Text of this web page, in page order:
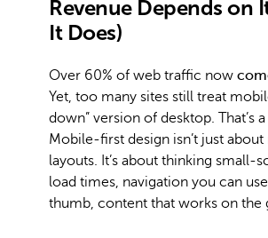
Revenue Depends on
It Does)
Over 60% of web traffic now
Yet, too many sites still treat
down” version of desktop. That’s
Mobile-first design isn’t just about
layouts. It’s about thinking small-
load times, navigation you can
thumb, content that works on the